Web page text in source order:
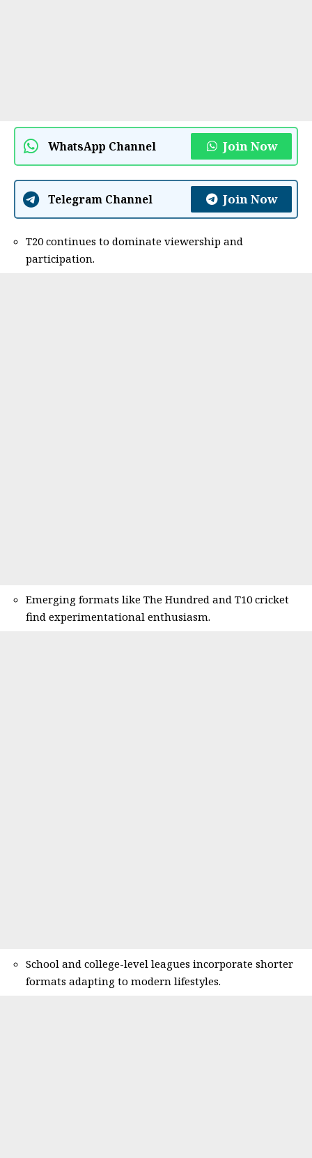
WhatsApp Channel Join Now
Telegram Channel Join Now
T20 continues to dominate viewership and
participation.
Emerging formats like The Hundred and T10 cricket
find experimentational enthusiasm.
School and college-level leagues incorporate shorter
formats adapting to modern lifestyles.